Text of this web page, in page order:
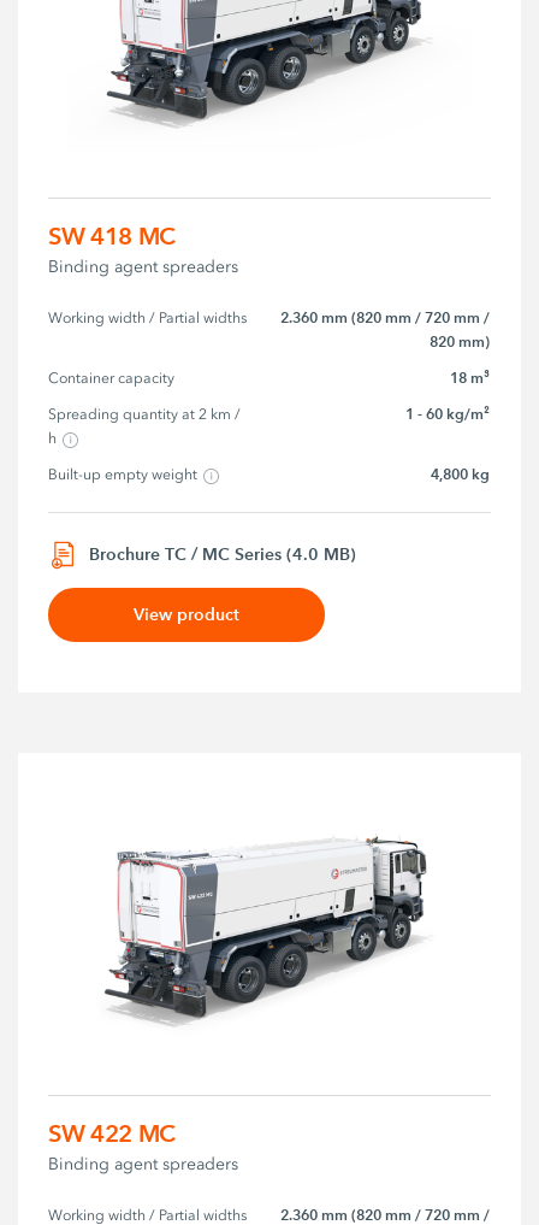
SW 418 MC
Binding agent spreaders
Working width / Partial widths
2.360 mm (820 mm / 720 mm /
820 mm)
Container capacity 18 m³
Spreading quantity at 2 km /
h
1 - 60 kg/m²
Built-up empty weight 4,800 kg
Brochure TC / MC Series (4.0 MB)
View product
SW 422 MC
Binding agent spreaders
Working width / Partial widths
2.360 mm (820 mm / 720 mm /